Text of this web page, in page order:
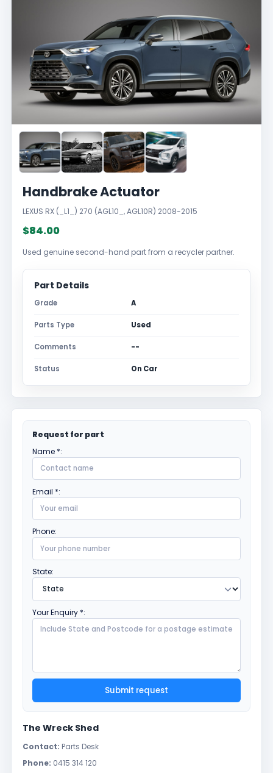
Handbrake Actuator
LEXUS RX (_L1_) 270 (AGL10_, AGL10R) 2008-2015
$84.00
Used genuine second-hand part from a recycler partner.
Part Details
Grade A
Parts Type Used
Comments --
Status On Car
Request for part
Name *:
Email *:
Phone:
State:
Your Enquiry *:
Submit request
The Wreck Shed
Contact: Parts Desk
Phone: 0415 314 120